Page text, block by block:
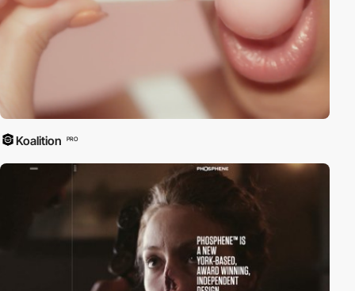
Koalition PRO